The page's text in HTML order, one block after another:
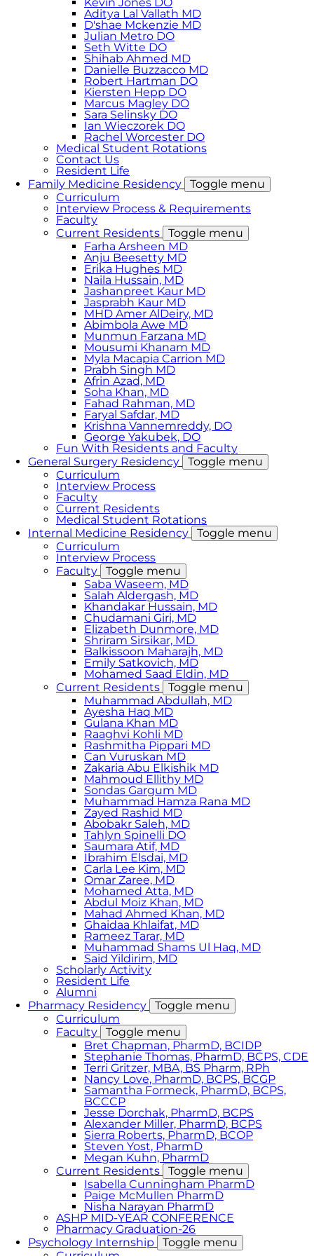
Aditya Lal Vallath MD
D'shae Mckenzie MD
Julian Metro DO
Seth Witte DO
Shihab Ahmed MD
Danielle Buzzacco MD
Robert Hartman DO
Kiersten Hepp DO
Marcus Magley DO
Sara Selinsky DO
Ian Wieczorek DO
Rachel Worcester DO
Medical Student Rotations
Contact Us
Resident Life
Family Medicine Residency
Toggle menu
Curriculum
Interview Process & Requirements
Faculty
Current Residents
Toggle menu
Farha Arsheen MD
Anju Beesetty MD
Erika Hughes MD
Naila Hussain, MD
Jashanpreet Kaur MD
Jasprabh Kaur MD
MHD Amer AlDeiry, MD
Abimbola Awe MD
Munmun Farzana MD
Mousumi Khanam MD
Myla Macapia Carrion MD
Prabh Singh MD
Afrin Azad, MD
Soha Khan, MD
Fahad Rahman, MD
Faryal Safdar, MD
Krishna Vannemreddy, DO
George Yakubek, DO
Fun With Residents and Faculty
General Surgery Residency
Toggle menu
Curriculum
Interview Process
Faculty
Current Residents
Medical Student Rotations
Internal Medicine Residency
Toggle menu
Curriculum
Interview Process
Faculty
Toggle menu
Saba Waseem, MD
​Salah Aldergash, MD
Khandakar Hussain, MD
Chudamani Giri, MD
Elizabeth Dunmore, MD
Shriram Sirsikar, MD
Balkissoon Maharajh, MD
Emily Satkovich, MD
Mohamed Saad Eldin, MD
Current Residents
Toggle menu
Muhammad Abdullah, MD
Ayesha Haq MD
Gulana Khan MD
Raaghvi Kohli MD
Rashmitha Pippari MD
Can Vuruskan MD
Zakaria Abu Elkishik MD
Mahmoud Ellithy MD
Sondas Gargum MD
Muhammad Hamza Rana MD
Zayed Rashid MD
Abobakr Saleh, MD
Tahlyn Spinelli DO
Saumara Atif, MD
Ibrahim Elsdai, MD
Carla Lee Kim, MD
Omar Zaree, MD
Mohamed Atta, MD
Abdul Moiz Khan, MD
Mahad Ahmed Khan, MD
Ghaidaa Khlaifat, MD
Rameez Tarar, MD
Muhammad Shams Ul Haq, MD
Said Yildirim, MD
Scholarly Activity
Resident Life
Alumni
Pharmacy Residency
Toggle menu
Curriculum
Faculty
Toggle menu
Bret Chapman, PharmD, BCIDP
Stephanie Thomas, PharmD, BCPS, CDE
Terri Gritzer, MBA, BS Pharm, RPh
Nancy Love, PharmD, BCPS, BCGP
Samantha Formeck, PharmD, BCPS,
BCCCP
Jesse Dorchak, PharmD, BCPS
Alexander Miller, PharmD, BCPS
Sierra Roberts, PharmD, BCOP
Steven Yost, PharmD
Megan Kuhn, PharmD
Current Residents
Toggle menu
Isabella Cunningham PharmD
Paige McMullen PharmD
Nisha Narayan PharmD
ASHP MID-YEAR CONFERENCE
Pharmacy Graduation-26
Psychology Internship
Toggle menu